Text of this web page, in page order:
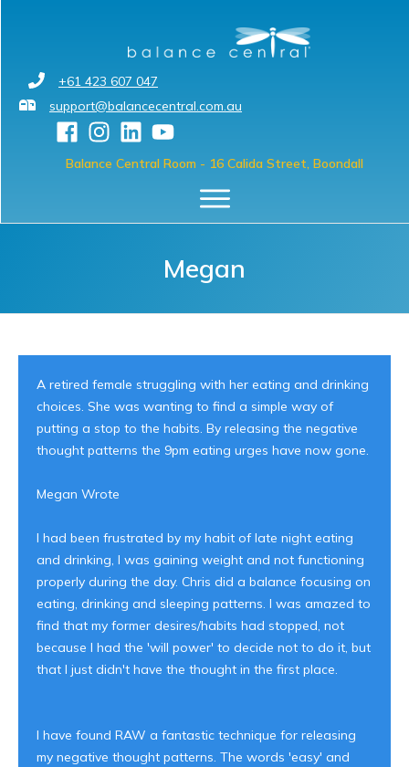
+61 423 607 047
support@balancecentral.com.au
Balance Central Room - 16 Calida Street, Boondall
Megan
A retired female struggling with her eating and drinking
choices. She was wanting to find a simple way of
putting a stop to the habits. By releasing the negative
thought patterns the 9pm eating urges have now gone.
Megan Wrote
I had been frustrated by my habit of late night eating
and drinking, I was gaining weight and not functioning
properly during the day. Chris did a balance focusing on
eating, drinking and sleeping patterns. I was amazed to
find that my former desires/habits had stopped, not
because I had the 'will power' to decide not to do it, but
that I just didn't have the thought in the first place.
I have found RAW a fantastic technique for releasing
my negative thought patterns. The words 'easy' and